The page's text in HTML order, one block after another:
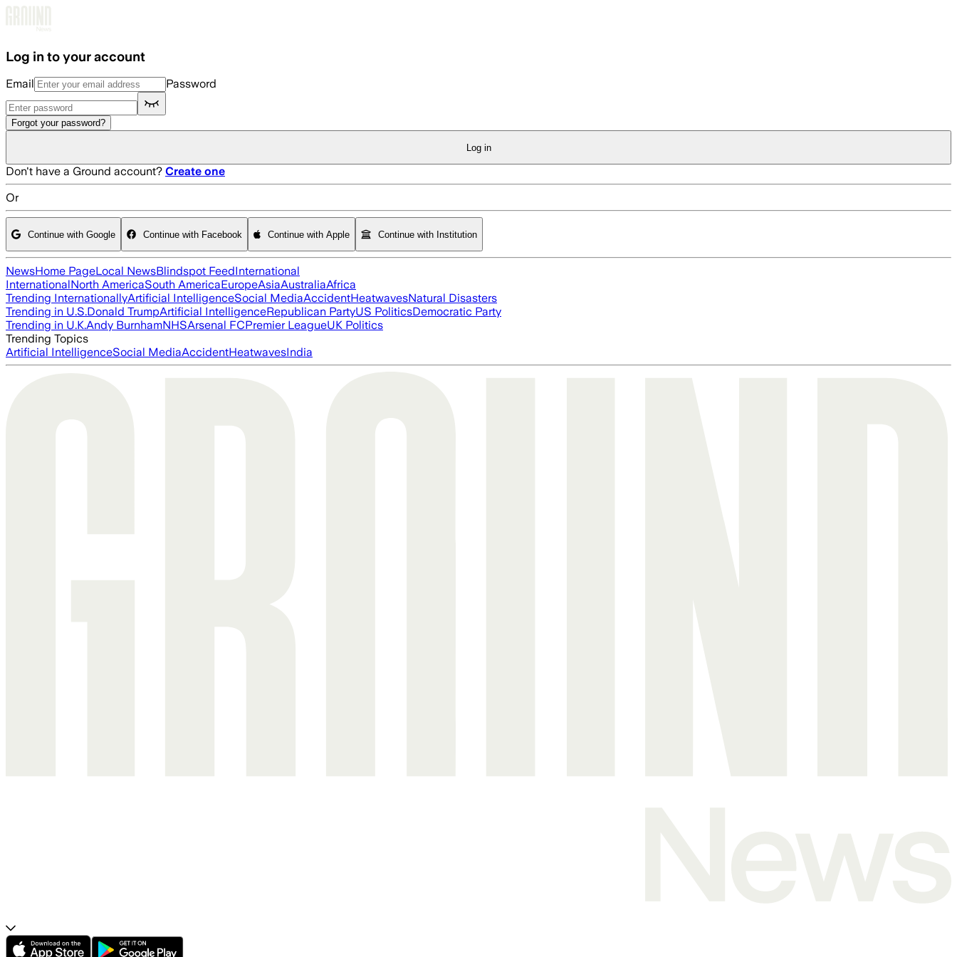
Log in to your account
Email Password
Forgot your password?
Log in
Don't have a Ground account? Create one
Or
Continue with Google Continue with Facebook Continue with Apple Continue with Institution
NewsHome PageLocal NewsBlindspot FeedInternational
InternationalNorth AmericaSouth AmericaEuropeAsiaAustraliaAfrica
Trending InternationallyArtificial IntelligenceSocial MediaAccidentHeatwavesNatural Disasters
Trending in U.S.Donald TrumpArtificial IntelligenceRepublican PartyUS PoliticsDemocratic Party
Trending in U.K.Andy BurnhamNHSArsenal FCPremier LeagueUK Politics
Trending Topics
Artificial IntelligenceSocial MediaAccidentHeatwavesIndia